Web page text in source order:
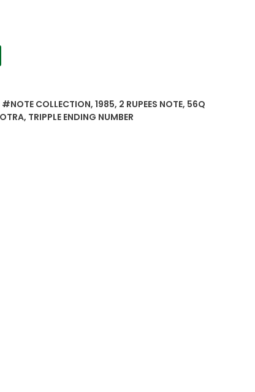
#NOTE COLLECTION, 1985, 2 RUPEES NOTE, 56Q
, TRIPPLE ENDING NUMBER